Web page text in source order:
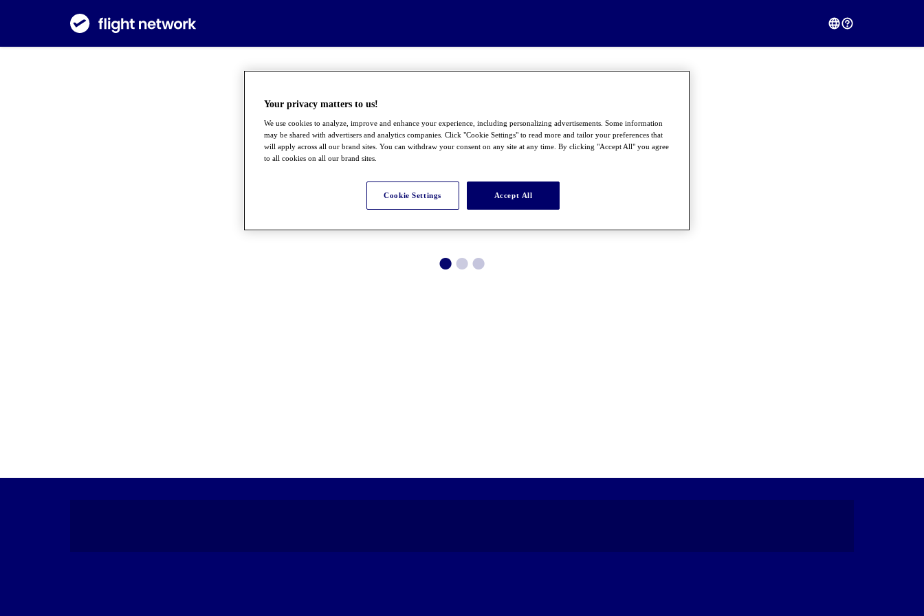
●●●
Your privacy matters to us!
We use cookies to analyze, improve and enhance your experience, including personalizing advertisements. Some information
may be shared with advertisers and analytics companies. Click "Cookie Settings" to read more and tailor your preferences that
will apply across all our brand sites. You can withdraw your consent on any site at any time. By clicking "Accept All" you agree
to all cookies on all our brand sites.
Cookie Settings Accept All